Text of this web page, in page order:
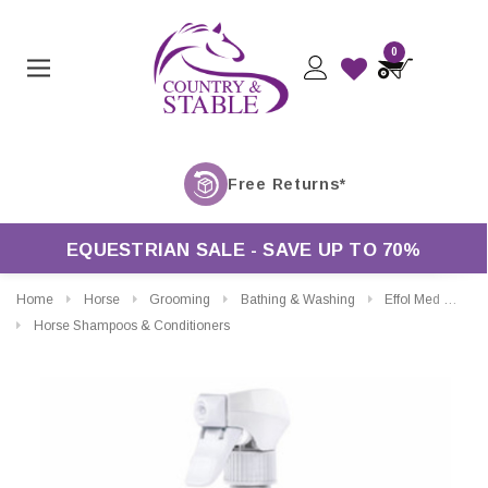
0
EQUESTRIAN SALE - SAVE UP TO 70%
Home Horse Grooming
Bathing & Washing
Horse Shampoos & Conditioners
Effol Med Cooling Gel Spray